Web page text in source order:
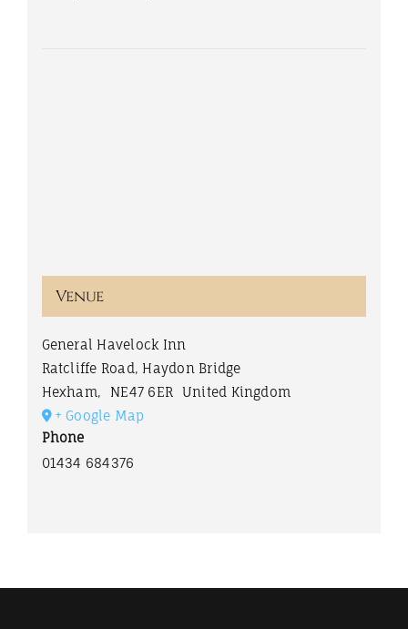
Venue
General Havelock Inn
Ratcliffe Road, Haydon Bridge
Hexham, NE47 6ER
United Kingdom
+ Google Map
Phone
01434 684376